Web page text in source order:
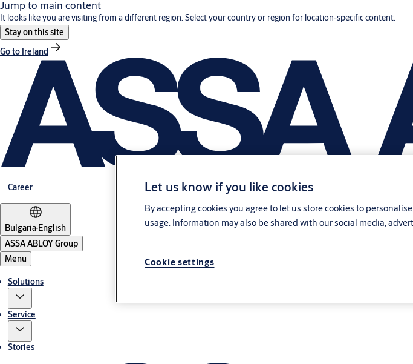
Jump to main content
It looks like you are visiting from a different region. Select your country or region for location-specific content.
Stay on this site
Go to Ireland
Career
Bulgaria·English
ASSA ABLOY Group
Menu
Solutions
Service
Stories
Let us know if you like cookies
By accepting cookies you agree to let us store cookies to
usage. Information may also be shared with our social media,
Cookie settings